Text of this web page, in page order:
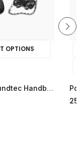
Porodo Soundtec Handbag ENC Earbuds